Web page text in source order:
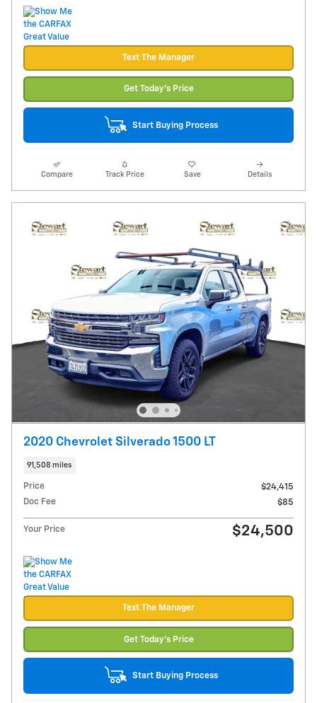
Text The Manager
Get Today's Price
Start Buying Process
Compare Track Price Save Details
2020 Chevrolet Silverado 1500 LT
91,508 miles
Price
$24,415
Doc Fee
$85
Your Price $24,500
Text The Manager
Get Today's Price
Start Buying Process